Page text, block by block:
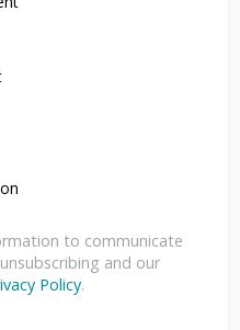
to communicate
and our
Policy.